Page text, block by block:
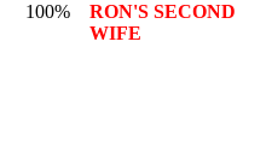
100%
RON'S SECOND
WIFE